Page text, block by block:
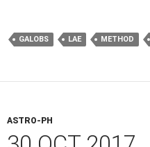
GALOBS LAE METHOD
ASTRO-PH